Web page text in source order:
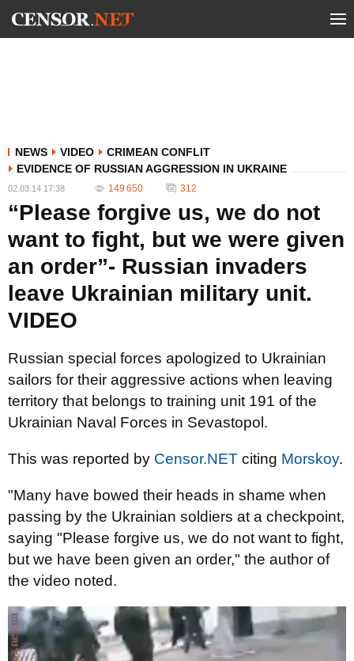
NEWS VIDEO
CRIMEAN CONFLIT
EVIDENCE OF RUSSIAN AGGRESSION IN UKRAINE
02.03.14 17:38 149 650 312
“Please forgive us, we do not
want to fight, but we were given
an order”- Russian invaders
leave Ukrainian military unit.
VIDEO
Russian special forces apologized to Ukrainian
sailors for their aggressive actions when leaving
territory that belongs to training unit 191 of the
Ukrainian Naval Forces in Sevastopol.
This was reported by Censor.NET citing Morskoy.
"Many have bowed their heads in shame when
passing by the Ukrainian soldiers at a checkpoint,
saying "Please forgive us, we do not want to fight,
but we have been given an order," the author of
the video noted.